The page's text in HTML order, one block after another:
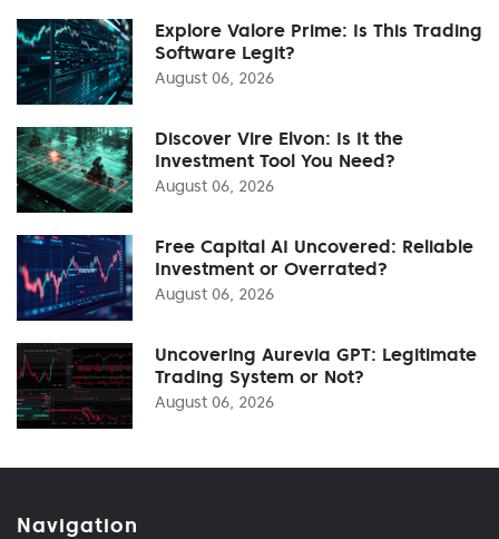
Explore Valore Prime: Is This Trading
Software Legit?
August 06, 2026
Discover Vire Elvon: Is It the
Investment Tool You Need?
August 06, 2026
Free Capital AI Uncovered: Reliable
Investment or Overrated?
August 06, 2026
Uncovering Aurevia GPT: Legitimate
Trading System or Not?
August 06, 2026
Navigation